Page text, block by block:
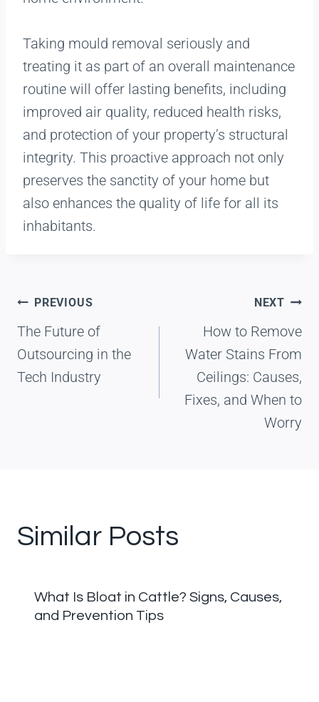
Taking mould removal seriously and
treating it as part of an overall maintenance
routine will offer lasting benefits, including
improved air quality, reduced health risks,
and protection of your property’s structural
integrity. This proactive approach not only
preserves the sanctity of your home but
also enhances the quality of life for all its
inhabitants.
PREVIOUS
The Future of
Outsourcing in the
Tech Industry
NEXT
How to Remove
Water Stains From
Ceilings: Causes,
Fixes, and When to
Worry
Similar Posts
What Is Bloat in Cattle? Signs, Causes,
and Prevention Tips